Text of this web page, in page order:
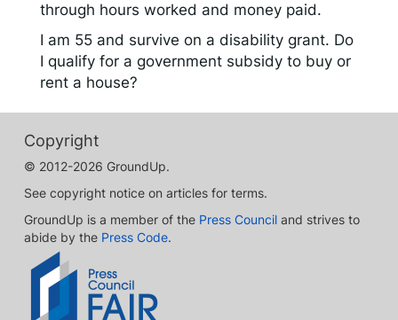
through hours worked and money paid.
I am 55 and survive on a disability grant. Do
I qualify for a government subsidy to buy or
rent a house?
Copyright
© 2012-2026 GroundUp.
See copyright notice on articles for terms.
GroundUp is a member of the Press Council and strives to
abide by the Press Code.